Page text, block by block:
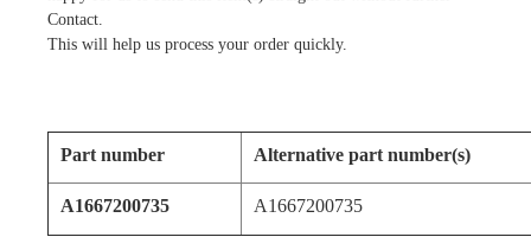
Contact.
This will help us process your order quickly.
Part number Alternative part number(s)
A1667200735 A1667200735